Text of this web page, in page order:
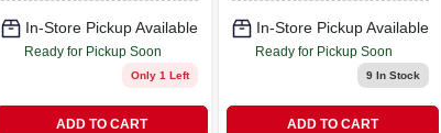
In-Store Pickup Available
Ready for Pickup Soon
Only 1 Left
ADD TO CART
In-Store Pickup Available
Ready for Pickup Soon
9 In Stock
ADD TO CART